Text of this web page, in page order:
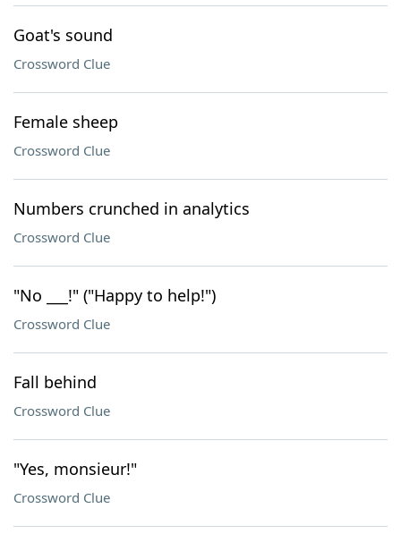
Goat's sound
Crossword Clue
Female sheep
Crossword Clue
Numbers crunched in analytics
Crossword Clue
"No ___!" ("Happy to help!")
Crossword Clue
Fall behind
Crossword Clue
"Yes, monsieur!"
Crossword Clue